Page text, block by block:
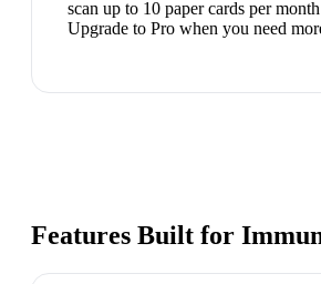
scan up to 10 paper cards per
Upgrade to Pro when you need
Features Built for